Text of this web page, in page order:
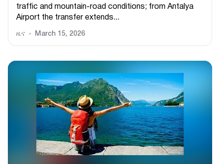
traffic and mountain-road conditions; from Antalya
Airport the transfer extends...
ዜና March 15, 2026